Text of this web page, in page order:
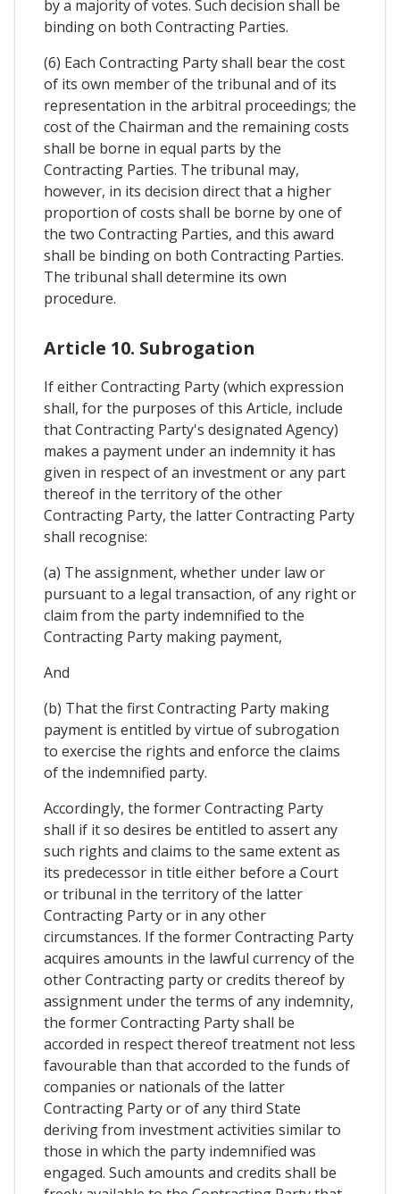
by a majority of votes. Such decision shall be
binding on both Contracting Parties.
(6) Each Contracting Party shall bear the cost
of its own member of the tribunal and of its
representation in the arbitral proceedings; the
cost of the Chairman and the remaining costs
shall be borne in equal parts by the
Contracting Parties. The tribunal may,
however, in its decision direct that a higher
proportion of costs shall be borne by one of
the two Contracting Parties, and this award
shall be binding on both Contracting Parties.
The tribunal shall determine its own
procedure.
Article 10. Subrogation
If either Contracting Party (which expression
shall, for the purposes of this Article, include
that Contracting Party's designated Agency)
makes a payment under an indemnity it has
given in respect of an investment or any part
thereof in the territory of the other
Contracting Party, the latter Contracting Party
shall recognise:
(a) The assignment, whether under law or
pursuant to a legal transaction, of any right or
claim from the party indemnified to the
Contracting Party making payment,
And
(b) That the first Contracting Party making
payment is entitled by virtue of subrogation
to exercise the rights and enforce the claims
of the indemnified party.
Accordingly, the former Contracting Party
shall if it so desires be entitled to assert any
such rights and claims to the same extent as
its predecessor in title either before a Court
or tribunal in the territory of the latter
Contracting Party or in any other
circumstances. If the former Contracting Party
acquires amounts in the lawful currency of the
other Contracting party or credits thereof by
assignment under the terms of any indemnity,
the former Contracting Party shall be
accorded in respect thereof treatment not less
favourable than that accorded to the funds of
companies or nationals of the latter
Contracting Party or of any third State
deriving from investment activities similar to
those in which the party indemnified was
engaged. Such amounts and credits shall be